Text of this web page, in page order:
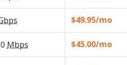
$49.95/mo
Mbps $45.00/mo